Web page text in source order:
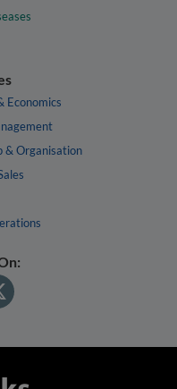
Economics
& Organisation